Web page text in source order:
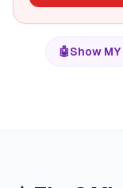
🤖Show